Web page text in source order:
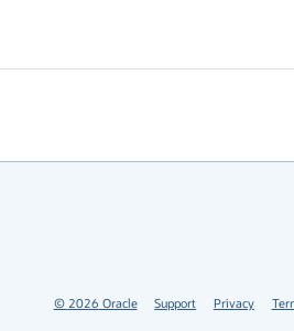
© 2026 Oracle Support Privacy